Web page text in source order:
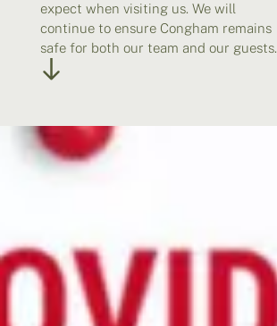
expect when visiting us. We will
continue to ensure Congham remains
safe for both our team and our guests.